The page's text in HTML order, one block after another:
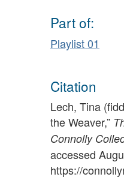
Part of:
Playlist 01
Citation
Lech, Tina
the Weaver,”
Connolly
accessed
https://